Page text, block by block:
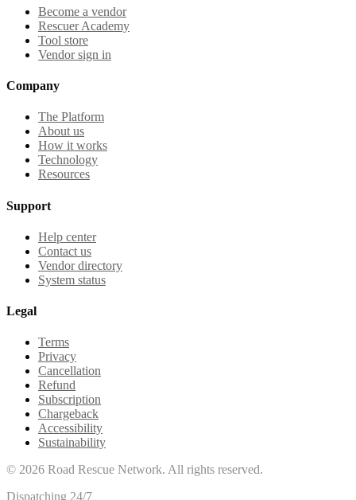
Become a vendor
Rescuer Academy
Tool store
Vendor sign in
Company
The Platform
About us
How it works
Technology
Resources
Support
Help center
Contact us
Vendor directory
System status
Legal
Terms
Privacy
Cancellation
Refund
Subscription
Chargeback
Accessibility
Sustainability
© 2026 Road Rescue Network. All rights reserved.
Dispatching 24/7